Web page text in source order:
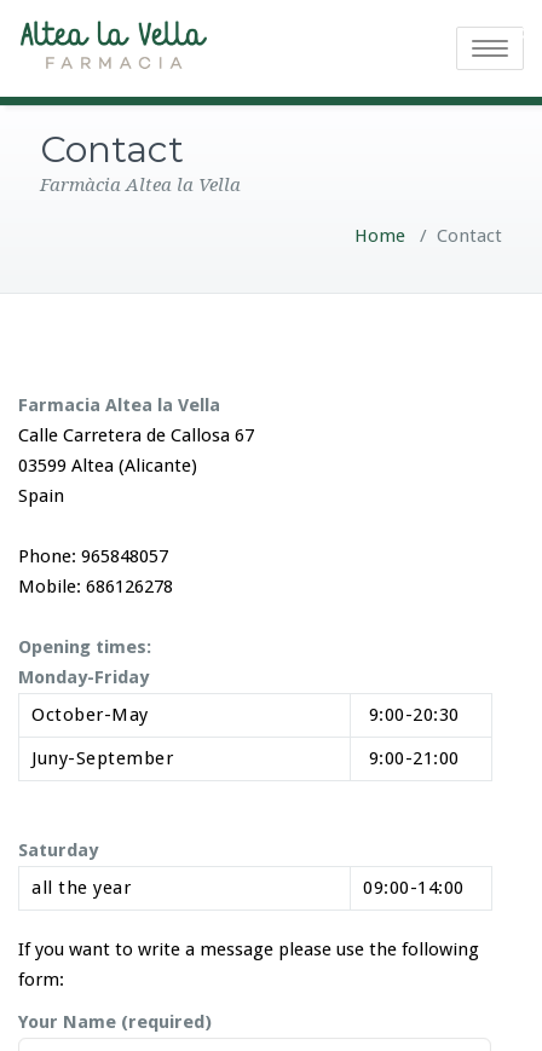
Toggle
Contact
Farmàcia Altea la Vella
Home / Contact
Farmacia Altea la Vella
Calle Carretera de Callosa 67
03599 Altea (Alicante)
Spain
Phone: 965848057
Mobile: 686126278
Opening times:
Monday-Friday
October-May
9:00-20:30
Juny-September
9:00-21:00
Saturday
all the year
09:00-14:00
If you want to write a message please use the following
form:
Your Name (required)